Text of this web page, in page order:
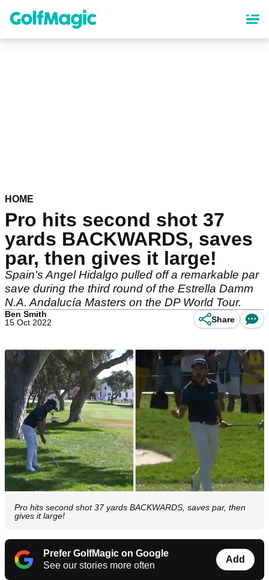
content
HOME
Pro hits second shot 37
yards BACKWARDS, saves
par, then gives it large!
Spain's Angel Hidalgo pulled off a remarkable par
save during the third round of the Estrella Damm
N.A. Andalucía Masters on the DP World Tour.
Ben Smith
15 Oct 2022
Share
Pro hits second shot 37 yards BACKWARDS, saves par, then
gives it large!
Prefer GolfMagic on Google
See our stories more often
Add